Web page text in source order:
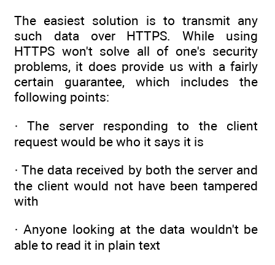
The easiest solution is to transmit any
such data over HTTPS. While using
HTTPS won't solve all of one's security
problems, it does provide us with a fairly
certain guarantee, which includes the
following points:
· The server responding to the client
request would be who it says it is
· The data received by both the server and
the client would not have been tampered
with
· Anyone looking at the data wouldn't be
able to read it in plain text